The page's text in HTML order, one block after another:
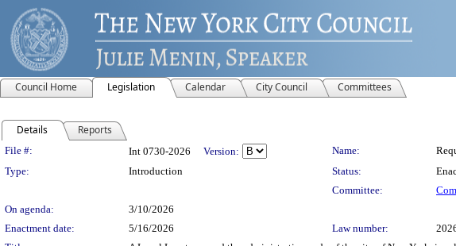
Council Home Legislation Calendar City Council Committees
Details Reports
Legislation Details
File #: Int 0730-2026 Version: Name:
Type:
Introduction Status:
Committee:
On agenda:
3/10/2026
Enactment date:
5/16/2026 Law number: